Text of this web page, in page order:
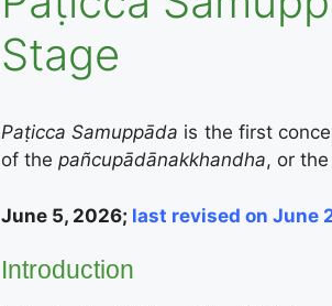
Stage
Paṭicca Samuppāda is the first
of the pañcupādānakkhandha, or the
June 5, 2026; last revised on June
Introduction